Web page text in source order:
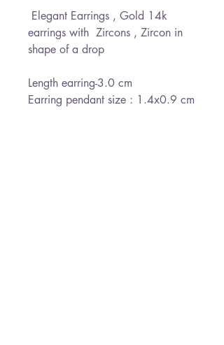
Elegant Earrings , Gold 14k
earrings with Zircons , Zircon in
shape of a drop
Length earring-3.0 cm
Earring pendant size : 1.4x0.9 cm